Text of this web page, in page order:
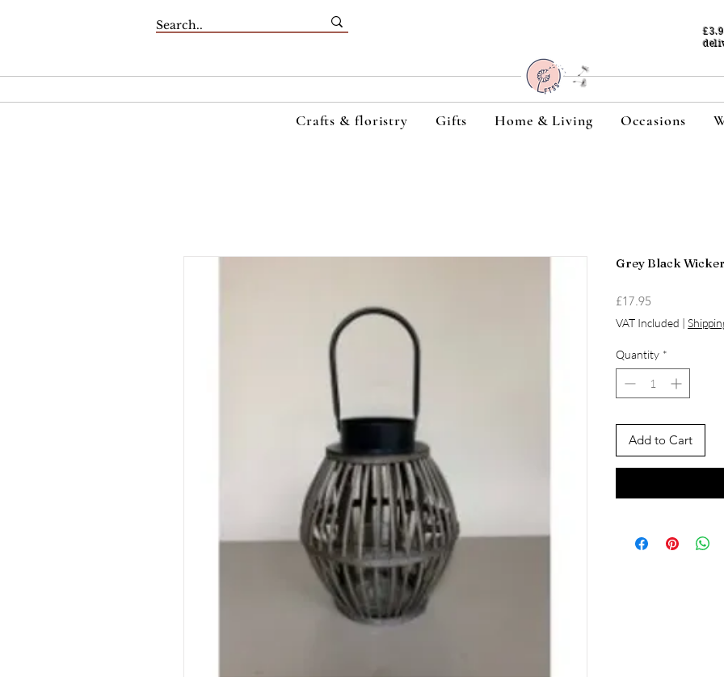
Crafts & floristry Gifts Home & Living Occasions
Grey Black
£17.95
VAT Included |
Quantity *
Add to Cart